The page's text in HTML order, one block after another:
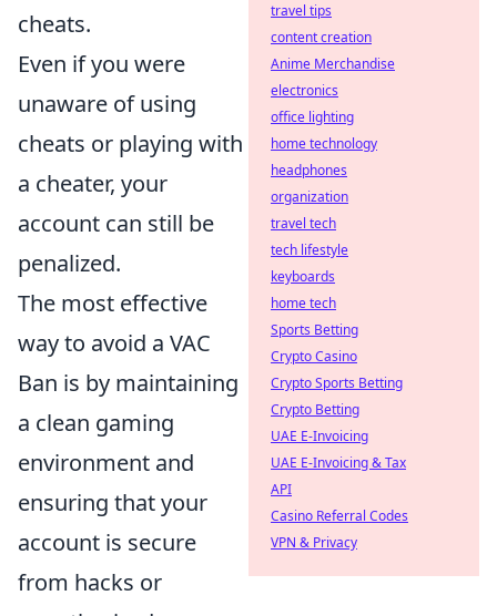
cheats.
Even if you were
unaware of using
cheats or playing with
a cheater, your
account can still be
penalized.
The most effective
way to avoid a VAC
Ban is by maintaining
a clean gaming
environment and
ensuring that your
account is secure
from hacks or
travel tips
content creation
Anime Merchandise
electronics
office lighting
home technology
headphones
organization
travel tech
tech lifestyle
keyboards
home tech
Sports Betting
Crypto Casino
Crypto Sports Betting
Crypto Betting
UAE E-Invoicing
UAE E-Invoicing & Tax
API
Casino Referral Codes
VPN & Privacy